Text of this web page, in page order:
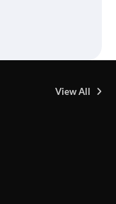
View All